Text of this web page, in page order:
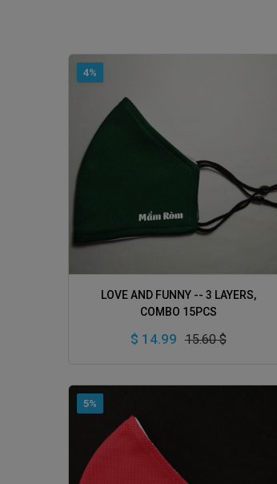
4%
ADD TO CART
LOVE AND FUNNY -- 3 LAYERS,
COMBO 15PCS
$ 14.99 15.60 $
5%